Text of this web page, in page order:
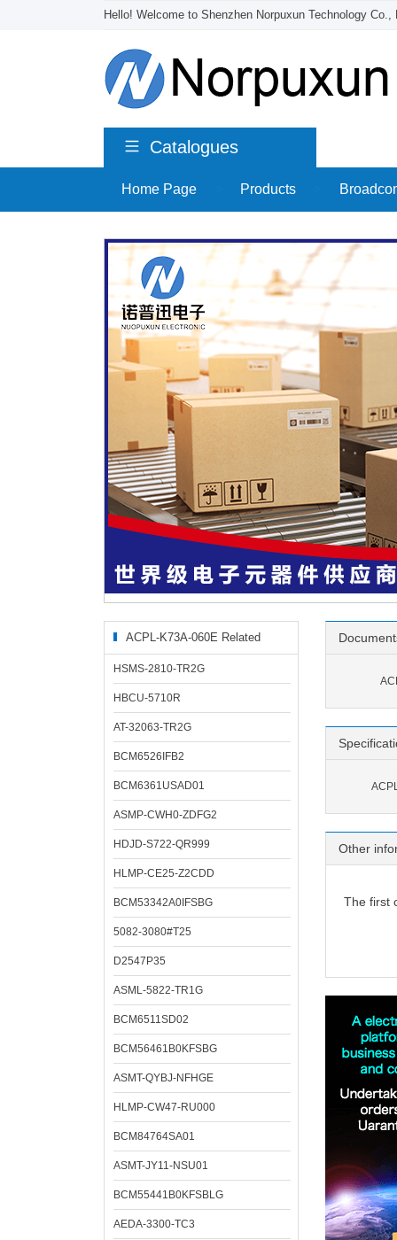
Hello! Welcome to Shenzhen Norpuxun Technology Co.,
Catalogues
Home Page Products
ACPL-K73A-060E Related
Products
HSMS-2810-TR2G
HBCU-5710R
AT-32063-TR2G
BCM6526IFB2
BCM6361USAD01
ASMP-CWH0-ZDFG2
HDJD-S722-QR999
HLMP-CE25-Z2CDD
BCM53342A0IFSBG
5082-3080#T25
D2547P35
ASML-5822-TR1G
BCM6511SD02
BCM56461B0KFSBG
ASMT-QYBJ-NFHGE
HLMP-CW47-RU000
BCM84764SA01
ASMT-JY11-NSU01
BCM55441B0KFSBLG
AEDA-3300-TC3
Other
The first